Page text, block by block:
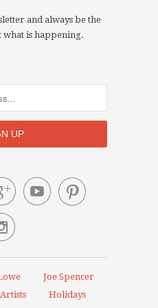
and always be the
is happening.
 
Joe Spencer
Artists
Holidays